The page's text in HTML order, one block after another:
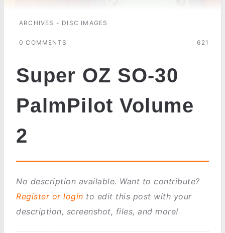
ARCHIVES - DISC IMAGES
0 COMMENTS 621
Super OZ SO-30
PalmPilot Volume
2
No description available. Want to contribute?
Register or login to edit this post with your
description, screenshot, files, and more!